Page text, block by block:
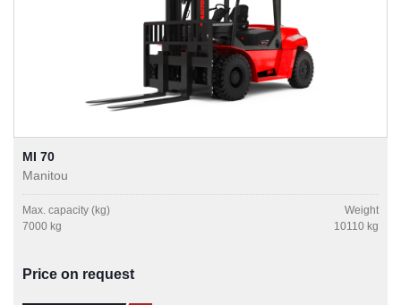
MI 70
Manitou
Max. capacity (kg)
7000 kg
Weight
10110 kg
Price on request